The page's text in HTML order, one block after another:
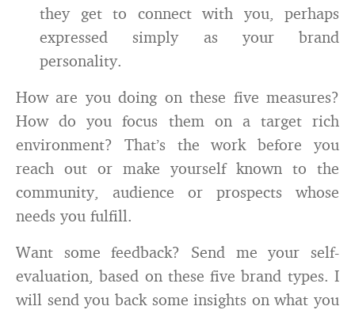
they get to connect with you, perhaps
expressed simply as your brand
personality.
How are you doing on these five measures?
How do you focus them on a target rich
environment? That’s the work before you
reach out or make yourself known to the
community, audience or prospects whose
needs you fulfill.
Want some feedback? Send me your self-
evaluation, based on these five brand types. I
will send you back some insights on what you